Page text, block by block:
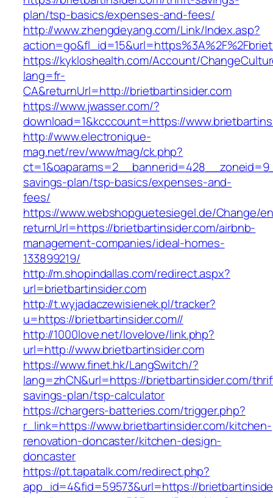
plan/tsp-basics/expenses-and-fees/
http://www.zhengdeyang.com/Link/Index.asp?
https://kykloshealth.com/Account/
lang=fr-
CA&returnUrl=http://brietbartinsider.com
https://www.jwasser.com/?
download=1&kcccount=https://
http://www.electronique-
mag.net/rev/www/mag/ck.php?
savings-plan/tsp-basics/expenses-and-
fees/
https://www.webshopguetesiegel.de/Change/
returnUrl=https://brietbartinsider.com/airbnb-
management-companies/ideal-homes-
133899219/
http://m.shopindallas.com/redirect.aspx?
url=brietbartinsider.com
http://t.wyjadaczewisienek.pl/tracker?
u=https://brietbartinsider.com//
http://1000love.net/lovelove/link.php?
url=http://www.brietbartinsider.com
https://www.finet.hk/LangSwitch/?
lang=zhCN&url=https://brietbartinsider.com/
savings-plan/tsp-calculator
https://chargers-batteries.com/trigger.php?
r_link=https://www.brietbartinsider.com/kitchen-
renovation-doncaster/kitchen-design-
doncaster
https://pt.tapatalk.com/redirect.php?
app_id=4&fid=59573&url=https://